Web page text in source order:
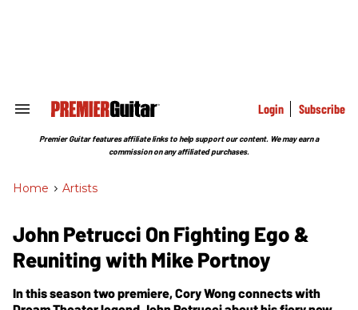
Search
Section
Login Subscribe
Premier Guitar features affiliate links to help support our content. We may earn a
commission on any affiliated purchases.
Home > Artists
John Petrucci On Fighting Ego &
Reuniting with Mike Portnoy
In this season two premiere, Cory Wong connects with